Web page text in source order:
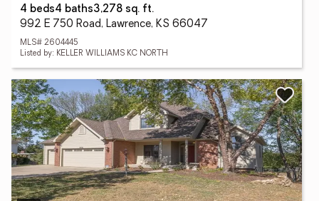
4 beds4 baths3,278 sq. ft.
992 E 750 Road, Lawrence, KS 66047
MLS# 2604445
Listed by: KELLER WILLIAMS KC NORTH